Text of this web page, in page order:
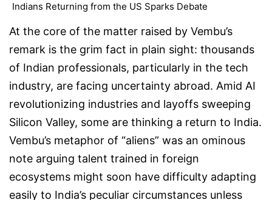
Indians Returning from the US Sparks Debate
At the core of the matter raised by Vembu’s
remark is the grim fact in plain sight: thousands
of Indian professionals, particularly in the tech
industry, are facing uncertainty abroad. Amid AI
revolutionizing industries and layoffs sweeping
Silicon Valley, some are thinking a return to India.
Vembu’s metaphor of “aliens” was an ominous
note arguing talent trained in foreign
ecosystems might soon have difficulty adapting
easily to India’s peculiar circumstances unless